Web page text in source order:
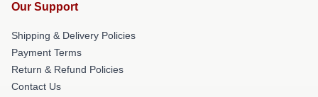
Our Support
Shipping & Delivery Policies
Payment Terms
Return & Refund Policies
Contact Us